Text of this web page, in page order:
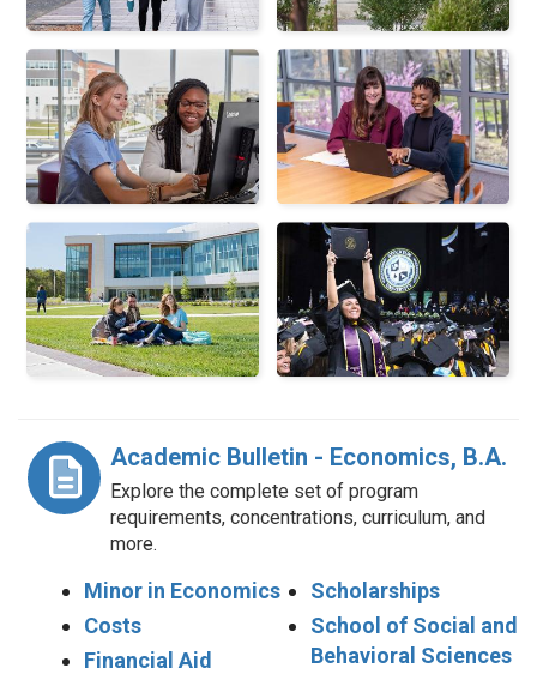
Academic Bulletin - Economics, B.A.
Explore the complete set of program
requirements, concentrations, curriculum, and
more.
Minor in Economics
Costs
Financial Aid
Scholarships
School of Social and
Behavioral Sciences